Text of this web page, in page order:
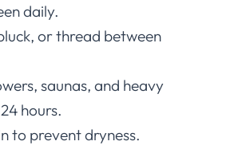
daily.
or thread between
saunas, and heavy
hours.
to prevent dryness.